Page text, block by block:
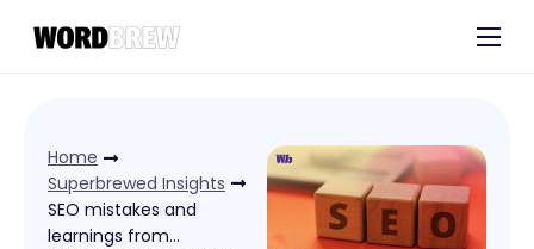
Blog
Home
Superbrewed Insights
SEO mistakes and
learnings from…